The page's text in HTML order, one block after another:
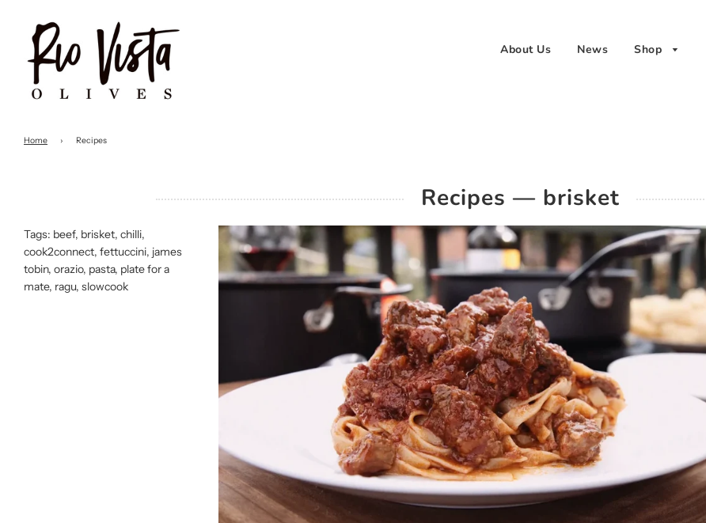
About Us News Shop
Home › Recipes
Recipes — brisket
Tags: beef, brisket, chilli,
cook2connect, fettuccini, james
tobin, orazio, pasta, plate for a
mate, ragu, slowcook